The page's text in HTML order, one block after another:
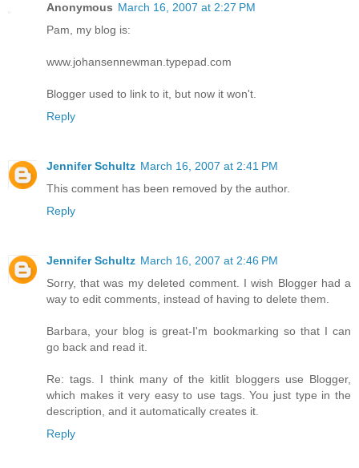
Anonymous March 16, 2007 at 2:27 PM
Pam, my blog is:
www.johansennewman.typepad.com
Blogger used to link to it, but now it won't.
Reply
Jennifer Schultz March 16, 2007 at 2:41 PM
This comment has been removed by the author.
Reply
Jennifer Schultz March 16, 2007 at 2:46 PM
Sorry, that was my deleted comment. I wish Blogger had a
way to edit comments, instead of having to delete them.
Barbara, your blog is great-I'm bookmarking so that I can
go back and read it.
Re: tags. I think many of the kitlit bloggers use Blogger,
which makes it very easy to use tags. You just type in the
description, and it automatically creates it.
Reply